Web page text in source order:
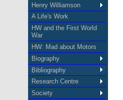
Henry Williamson
A Life's Work
HW and the First World
War
HW: Mad about Motors
Biography
Bibliography
Research Centre
Society